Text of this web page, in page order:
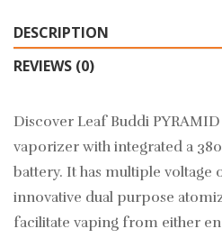
DESCRIPTION
REVIEWS (0)
Discover Leaf Buddi
vaporizer with integrated a
battery. ​It has multiple voltage
innovative dual purpose
facilitate vaping from either